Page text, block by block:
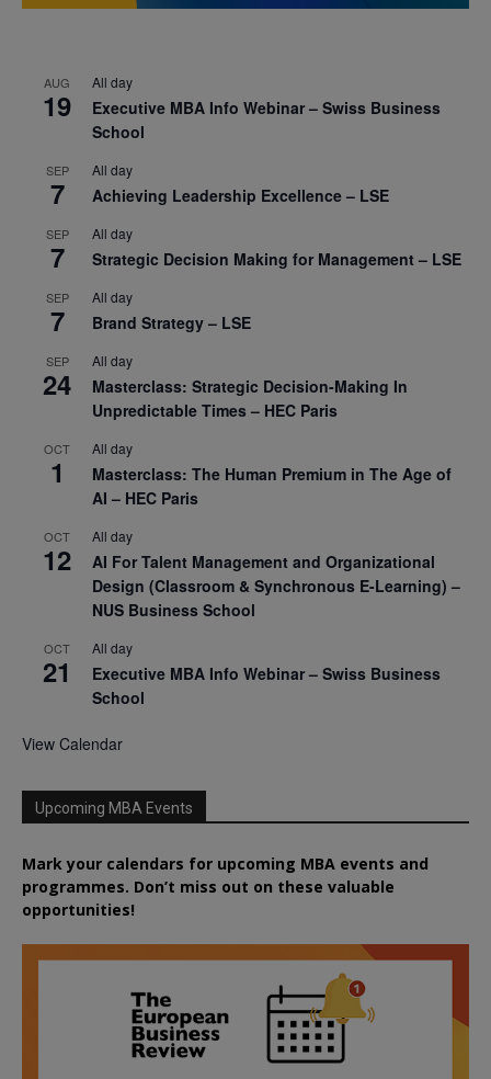
AUG
19
All day
Executive MBA Info Webinar – Swiss Business
School
SEP
7
All day
Achieving Leadership Excellence – LSE
SEP
7
All day
Strategic Decision Making for Management – LSE
SEP
7
All day
Brand Strategy – LSE
SEP
24
All day
Masterclass: Strategic Decision-Making In
Unpredictable Times – HEC Paris
OCT
1
All day
Masterclass: The Human Premium in The Age of
AI – HEC Paris
OCT
12
All day
AI For Talent Management and Organizational
Design (Classroom & Synchronous E-Learning) –
NUS Business School
OCT
21
All day
Executive MBA Info Webinar – Swiss Business
School
View Calendar
Upcoming MBA Events
Mark your calendars for upcoming MBA events and
programmes. Don’t miss out on these valuable
opportunities!